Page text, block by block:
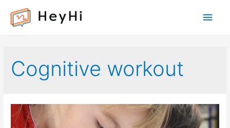
Main
Cognitive workout